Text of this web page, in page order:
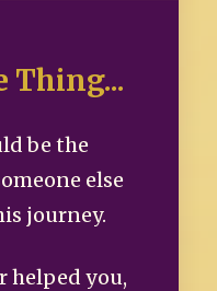
Thing...
be the
else
journey.
helped you,